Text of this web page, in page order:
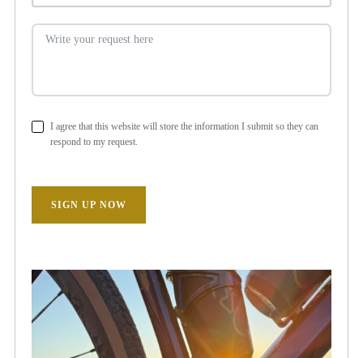
I agree that this website will store the information I submit so they can
respond to my request.
SIGN UP NOW